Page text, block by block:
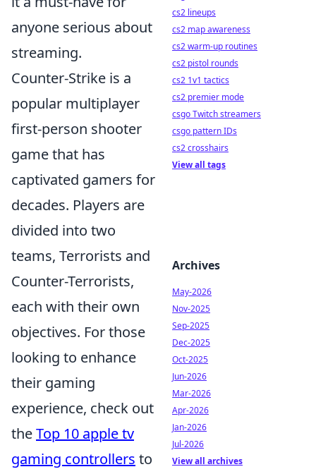
anyone serious about
streaming.
Counter-Strike is a
popular multiplayer
first-person shooter
game that has
captivated gamers for
decades. Players are
divided into two
teams, Terrorists and
Counter-Terrorists,
each with their own
objectives. For those
looking to enhance
their gaming
experience, check out
theTop 10 apple tv
gaming controllers to
cs2 lineups
cs2 map awareness
cs2 warm-up routines
cs2 pistol rounds
cs2 1v1 tactics
cs2 premier mode
csgo Twitch streamers
csgo pattern IDs
cs2 crosshairs
View all tags
Archives
May-2026
Nov-2025
Sep-2025
Dec-2025
Oct-2025
Jun-2026
Mar-2026
Apr-2026
Jan-2026
Jul-2026
View all archives